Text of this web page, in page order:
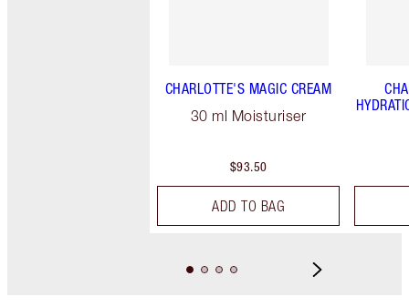
CHARLOTTE'S MAGIC CREAM
30 ml Moisturiser
$93.50
ADD TO BAG